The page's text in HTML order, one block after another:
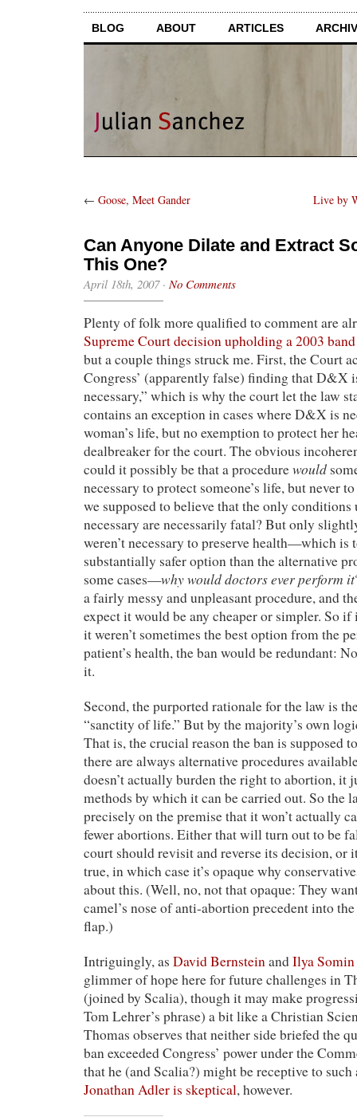
BLOG ABOUT ARTICLES
← Goose, Meet Gander Live by
Can Anyone Dilate and Extract
This One?
April 18th, 2007· No Comments
Plenty of folk more qualified to comment are
Supreme Court decision upholding a 2003
but a couple things struck me. First, the Court
Congress’ (apparently false) finding that D&X
necessary,” which is why the court let the law
contains an exception in cases where D&X is
woman’s life, but no exemption to protect her
dealbreaker for the court. The obvious
could it possibly be that a procedurewould
necessary to protect someone’s life, but never
we supposed to believe that the only
necessary are necessarily fatal? But only
weren’t necessary to preserve health—which is
substantially safer option than the alternative
some cases—why would doctors ever perform it
a fairly messy and unpleasant procedure, and
expect it would be any cheaper or simpler. So
it weren’t sometimes the best option from the
patient’s health, the ban would be redundant:
it.
Second, the purported rationale for the law is
“sanctity of life.” But by the majority’s own
That is, the crucial reason the ban is supposed
there are always alternative procedures
doesn’t actually burden the right to abortion, it
methods by which it can be carried out. So the
precisely on the premise that it won’t actually
fewer abortions. Either that will turn out to be
court should revisit and reverse its decision, or
true, in which case it’s opaque why
about this. (Well, no, not that opaque: They
camel’s nose of anti-abortion precedent into
flap.)
Intriguingly, as David BernsteinandIlya Somin
glimmer of hope here for future challenges in
(joined by Scalia), though it may make
Tom Lehrer’s phrase) a bit like a Christian
Thomas observes that neither side briefed the
ban exceeded Congress’ power under the
that he (and Scalia?) might be receptive to such
Jonathan Adler is skeptical, however.